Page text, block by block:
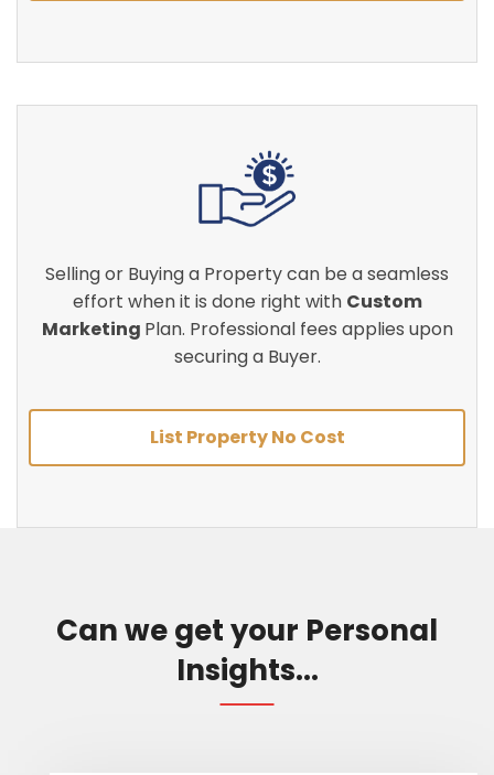
Selling or Buying a Property can be a seamless
effort when it is done right with Custom
Marketing Plan. Professional fees applies upon
securing a Buyer.
List Property No Cost
Can we get your Personal
Insights...